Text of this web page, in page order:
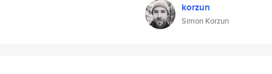
korzun
Simon Korzun